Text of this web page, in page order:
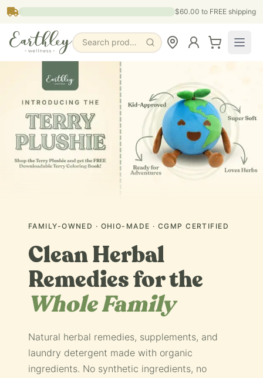
Skip to main content $60.00 to FREE shipping
Search products, pages & blogs
FAMILY-OWNED · OHIO-MADE · CGMP CERTIFIED
Clean Herbal
Remedies for the
Whole Family
Natural herbal remedies, supplements, and
laundry detergent made with organic
ingredients. No synthetic ingredients, no